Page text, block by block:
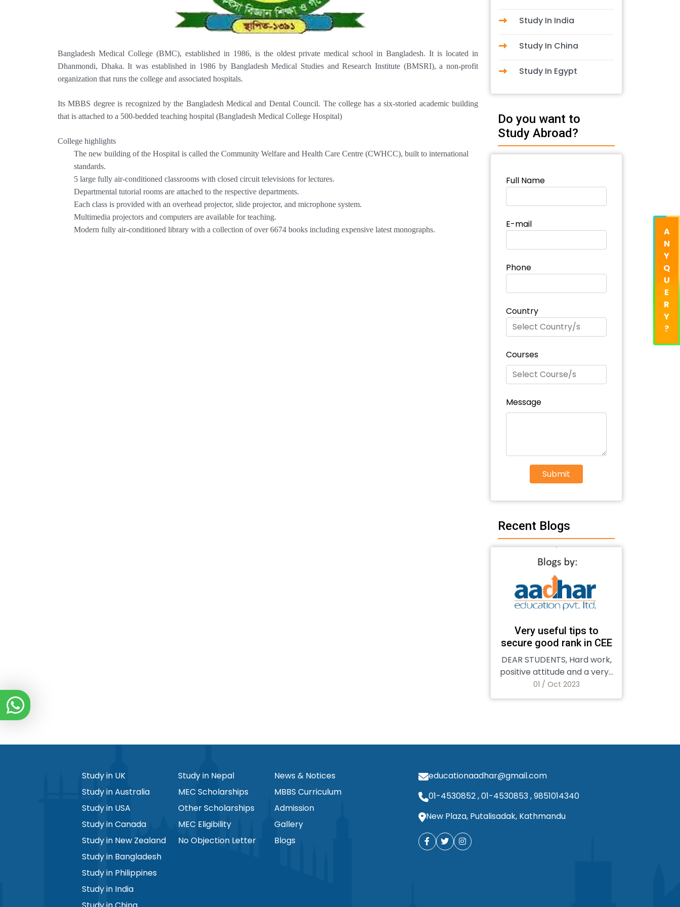
Bangladesh Medical College (BMC), established in 1986, is the oldest private medical school in Bangladesh. It is located in
Dhanmondi, Dhaka. It was established in 1986 by Bangladesh Medical Studies and Research Institute (BMSRI), a non-profit
organization that runs the college and associated hospitals.
Its MBBS degree is recognized by the Bangladesh Medical and Dental Council. The college has a six-storied academic building
that is attached to a 500-bedded teaching hospital (Bangladesh Medical College Hospital)
College highlights
The new building of the Hospital is called the Community Welfare and Health Care Centre (CWHCC), built to international
standards.
5 large fully air-conditioned classrooms with closed circuit televisions for lectures.
Departmental tutorial rooms are attached to the respective departments.
Each class is provided with an overhead projector, slide projector, and microphone system.
Multimedia projectors and computers are available for teaching.
Modern fully air-conditioned library with a collection of over 6674 books including expensive latest monographs.
Study In India
Study In China
Study In Egypt
Do you want to
Study Abroad?
Full Name
E-mail
Phone
Country
Courses
Message
Submit
Recent Blogs
Very useful tips to
secure good rank in CEE
DEAR STUDENTS, Hard work,
positive attitude and a very...
01 / Oct 2023
Study in UK
Study in Australia
Study in USA
Study in Canada
Study in New Zealand
Study in Bangladesh
Study in Philippines
Study in India
Study in Nepal
MEC Scholarships
Other Scholarships
MEC Eligibility
No Objection Letter
News & Notices
MBBS Curriculum
Admission
Gallery
Blogs
educationaadhar@gmail.com
01-4530852,01-4530853,9851014340
New Plaza, Putalisadak, Kathmandu
A
N
Y
Q
U
E
R
Y
?